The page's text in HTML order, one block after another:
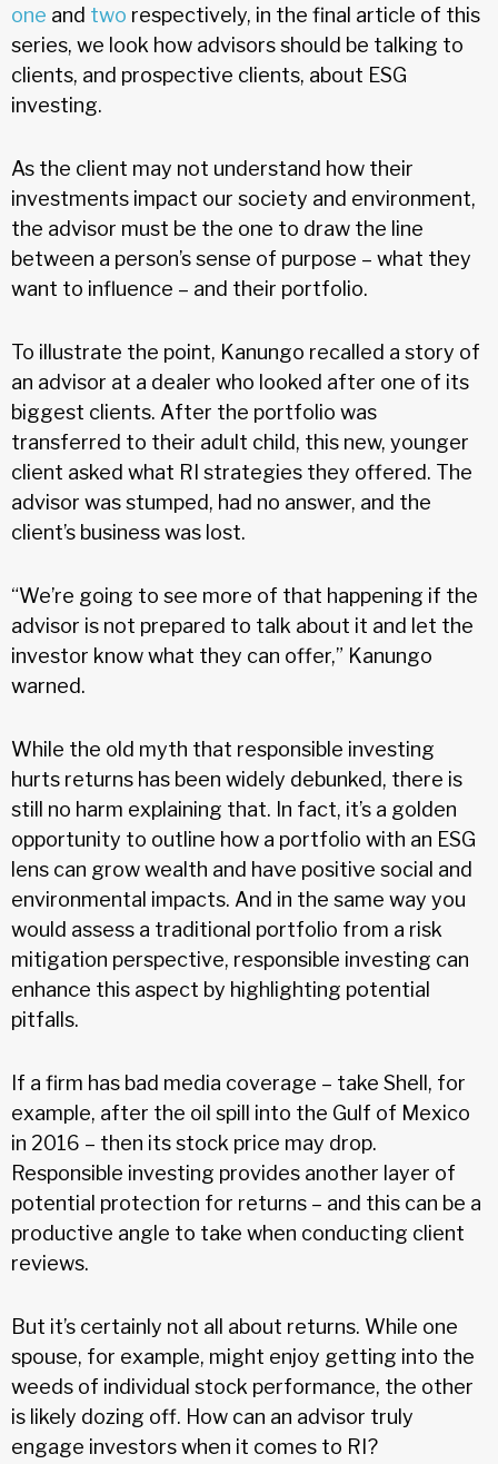
one and two respectively, in the final article of this
series, we look how advisors should be talking to
clients, and prospective clients, about ESG
investing.
As the client may not understand how their
investments impact our society and environment,
the advisor must be the one to draw the line
between a person’s sense of purpose – what they
want to influence – and their portfolio.
To illustrate the point, Kanungo recalled a story of
an advisor at a dealer who looked after one of its
biggest clients. After the portfolio was
transferred to their adult child, this new, younger
client asked what RI strategies they offered. The
advisor was stumped, had no answer, and the
client’s business was lost.
“We’re going to see more of that happening if the
advisor is not prepared to talk about it and let the
investor know what they can offer,” Kanungo
warned.
While the old myth that responsible investing
hurts returns has been widely debunked, there is
still no harm explaining that. In fact, it’s a golden
opportunity to outline how a portfolio with an ESG
lens can grow wealth and have positive social and
environmental impacts. And in the same way you
would assess a traditional portfolio from a risk
mitigation perspective, responsible investing can
enhance this aspect by highlighting potential
pitfalls.
If a firm has bad media coverage – take Shell, for
example, after the oil spill into the Gulf of Mexico
in 2016 – then its stock price may drop.
Responsible investing provides another layer of
potential protection for returns – and this can be a
productive angle to take when conducting client
reviews.
But it’s certainly not all about returns. While one
spouse, for example, might enjoy getting into the
weeds of individual stock performance, the other
is likely dozing off. How can an advisor truly
engage investors when it comes to RI?